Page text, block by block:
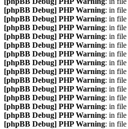
[phpBB Debug] PHP Warning: in file
[phpBB Debug] PHP Warning: in file
[phpBB Debug] PHP Warning: in file
[phpBB Debug] PHP Warning: in file
[phpBB Debug] PHP Warning: in file
[phpBB Debug] PHP Warning: in file
[phpBB Debug] PHP Warning: in file
[phpBB Debug] PHP Warning: in file
[phpBB Debug] PHP Warning: in file
[phpBB Debug] PHP Warning: in file
[phpBB Debug] PHP Warning: in file
[phpBB Debug] PHP Warning: in file
[phpBB Debug] PHP Warning: in file
[phpBB Debug] PHP Warning: in file